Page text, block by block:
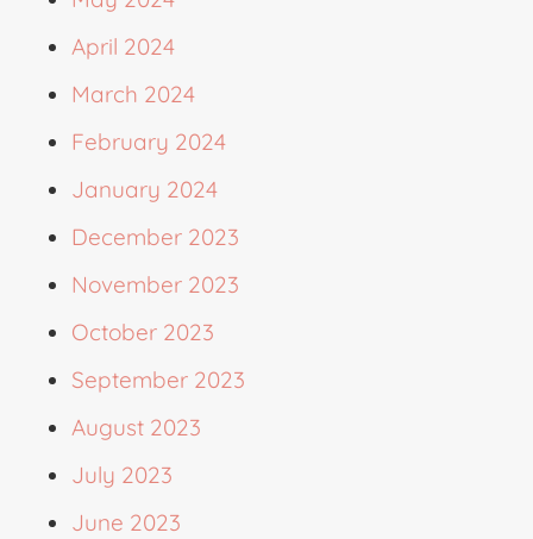
April 2024
March 2024
February 2024
January 2024
December 2023
November 2023
October 2023
September 2023
August 2023
July 2023
June 2023